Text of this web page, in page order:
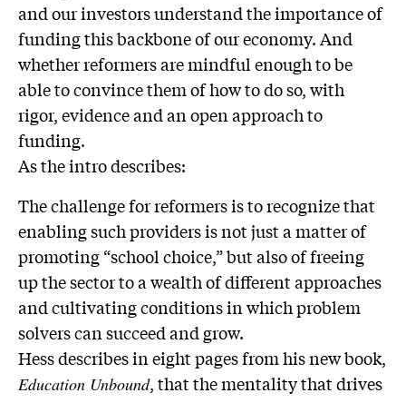
and our investors understand the importance of
funding this backbone of our economy. And
whether reformers are mindful enough to be
able to convince them of how to do so, with
rigor, evidence and an open approach to
funding.
As the intro describes:
The challenge for reformers is to recognize that
enabling such providers is not just a matter of
promoting “school choice,” but also of freeing
up the sector to a wealth of different approaches
and cultivating conditions in which problem
solvers can succeed and grow.
Hess describes in eight pages from his new book,
Education Unbound, that the mentality that drives